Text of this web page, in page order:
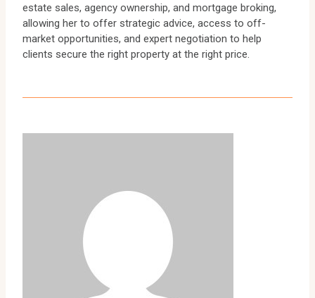
estate sales, agency ownership, and mortgage broking,
allowing her to offer strategic advice, access to off-
market opportunities, and expert negotiation to help
clients secure the right property at the right price.